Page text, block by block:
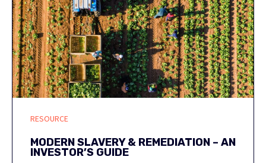
RESOURCE
MODERN SLAVERY & REMEDIATION – AN
INVESTOR’S GUIDE